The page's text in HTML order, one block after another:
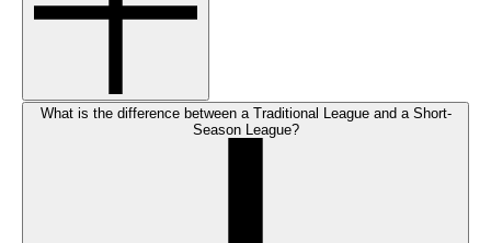
What is the difference between a Traditional League and a Short-
Season League?